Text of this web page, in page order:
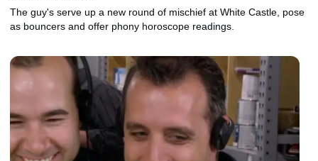
The guy's serve up a new round of mischief at White Castle, pose
as bouncers and offer phony horoscope readings.